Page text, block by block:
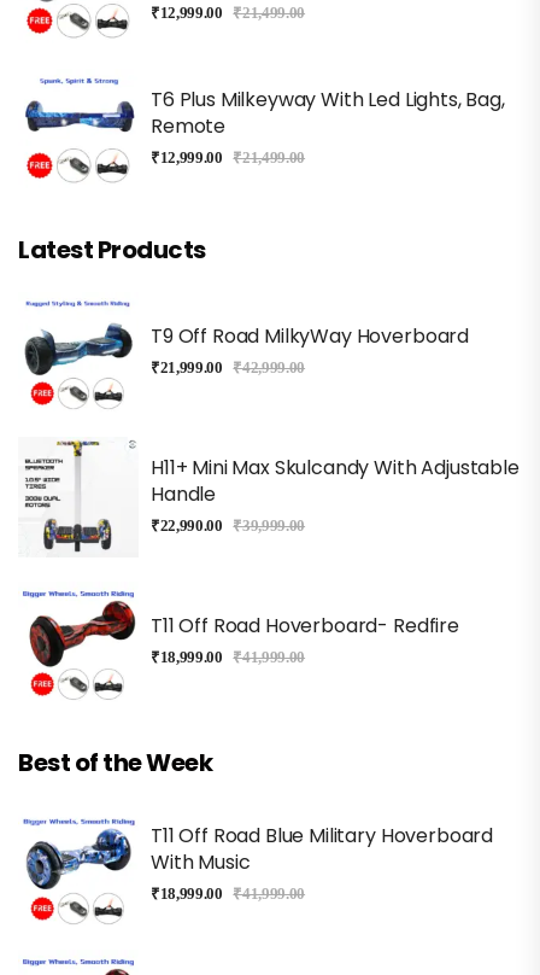
₹12,999.00 ₹21,499.00
T6 Plus Milkeyway With Led Lights, Bag,
Remote
₹12,999.00 ₹21,499.00
Latest Products
T9 Off Road MilkyWay Hoverboard
₹21,999.00 ₹42,999.00
H11+ Mini Max Skulcandy With Adjustable
Handle
₹22,990.00 ₹39,999.00
T11 Off Road Hoverboard- Redfire
₹18,999.00 ₹41,999.00
Best of the Week
T11 Off Road Blue Military Hoverboard
With Music
₹18,999.00 ₹41,999.00